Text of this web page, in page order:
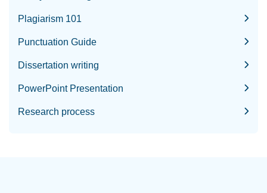
Plagiarism 101
Punctuation Guide
Dissertation writing
PowerPoint Presentation
Research process